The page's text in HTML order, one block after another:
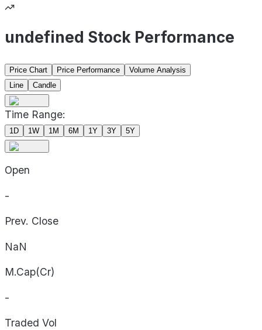
undefined Stock Performance
Price Chart Price Performance
Volume Analysis
Line
Candle
Time Range:
1D 1W 1M 6M 1Y 3Y 5Y
Open
-
Prev. Close
NaN
M.Cap(Cr)
-
Traded Vol